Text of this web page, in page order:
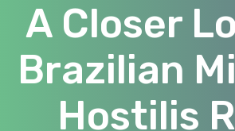
A Closer
Brazilian
Hostilis